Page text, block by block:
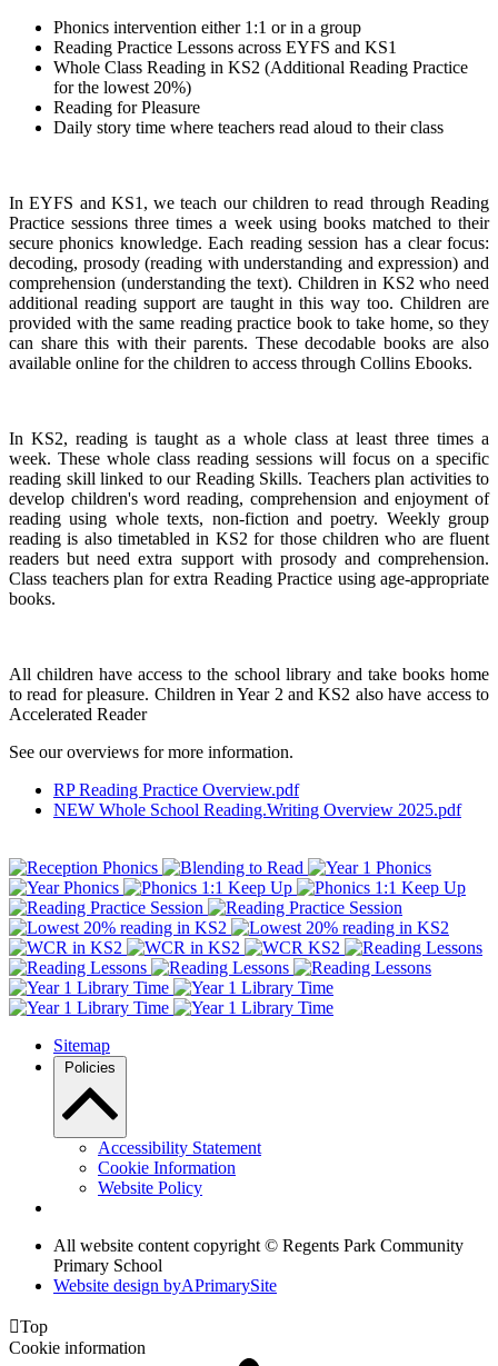
Phonics intervention either 1:1 or in a group
Reading Practice Lessons across EYFS and KS1
Whole Class Reading in KS2 (Additional Reading Practice
for the lowest 20%)
Reading for Pleasure
Daily story time where teachers read aloud to their class
In EYFS and KS1, we teach our children to read through Reading
Practice sessions three times a week using books matched to their
secure phonics knowledge. Each reading session has a clear focus:
decoding, prosody (reading with understanding and expression) and
comprehension (understanding the text). Children in KS2 who need
additional reading support are taught in this way too. Children are
provided with the same reading practice book to take home, so they
can share this with their parents. These decodable books are also
available online for the children to access through Collins Ebooks.
In KS2, reading is taught as a whole class at least three times a
week. These whole class reading sessions will focus on a specific
reading skill linked to our Reading Skills. Teachers plan activities to
develop children's word reading, comprehension and enjoyment of
reading using whole texts, non-fiction and poetry. Weekly group
reading is also timetabled in KS2 for those children who are fluent
readers but need extra support with prosody and comprehension.
Class teachers plan for extra Reading Practice using age-appropriate
books.
All children have access to the school library and take books home
to read for pleasure. Children in Year 2 and KS2 also have access to
Accelerated Reader
See our overviews for more information.
RP Reading Practice Overview.pdf
NEW Whole School Reading.Writing Overview 2025.pdf
Sitemap
Policies
Accessibility Statement
Cookie Information
Website Policy
All website content copyright © Regents Park Community
Primary School
Website design byAPrimarySite
Top
Cookie information